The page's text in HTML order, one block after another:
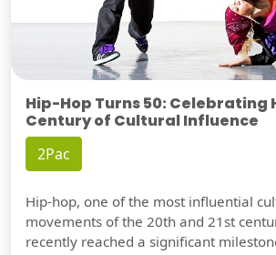
Hip-Hop Turns 50: Celebrating
Century of Cultural Influence
2Pac
Hip-hop, one of the most influential
movements of the 20th and 21st
recently reached a significant